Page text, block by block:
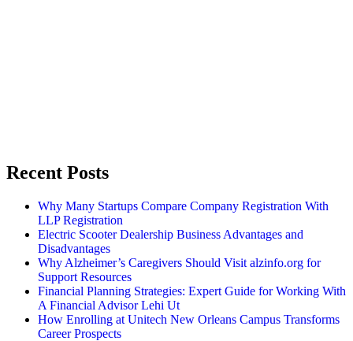
Recent Posts
Why Many Startups Compare Company Registration With
LLP Registration
Electric Scooter Dealership Business Advantages and
Disadvantages
Why Alzheimer’s Caregivers Should Visit alzinfo.org for
Support Resources
Financial Planning Strategies: Expert Guide for Working With
A Financial Advisor Lehi Ut
How Enrolling at Unitech New Orleans Campus Transforms
Career Prospects